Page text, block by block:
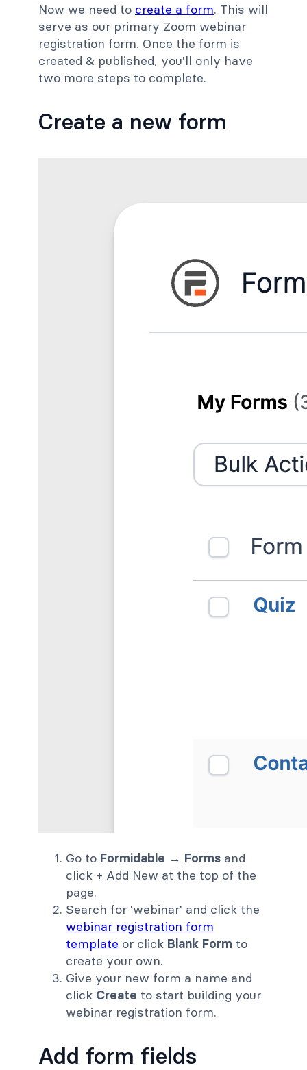
Now we need to create a form. This will
serve as our primary Zoom webinar
registration form. Once the form is
created & published, you'll only have
two more steps to complete.
Create a new form
Go to Formidable → Forms and
click + Add New at the top of the
page.
Search for 'webinar' and click the
webinar registration form
template or click Blank Form to
create your own.
Give your new form a name and
click Create to start building your
webinar registration form.
Add form fields